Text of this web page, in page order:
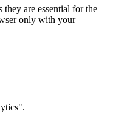
are essential for the
only with your